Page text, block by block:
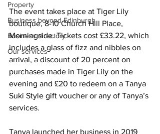
Property
Business beyond Edinburgh
Business directory
Our services
The event takes place at Tiger Lily
boutique, 8-10 Church Hill Place,
Morningside. Tickets cost £33.22, which
includes a glass of fizz and nibbles on
arrival, a discount of 20 percent on
purchases made in Tiger Lily on the
evening and £20 to redeem on a Tanya
Suki Style gift voucher or any of Tanya’s
services.
Tanya launched her business in 2019